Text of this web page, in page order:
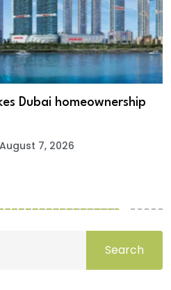
Dubai homeownership
August 7, 2026
Search